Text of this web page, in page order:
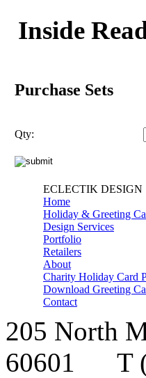
Inside
Purchase Sets
Qty:
ECLECTIK DESIGN
Home
Holiday & Greeting
Design Services
Portfolio
Retailers
About
Charity Holiday Card
Download Greeting
Contact
205 North
60601 T